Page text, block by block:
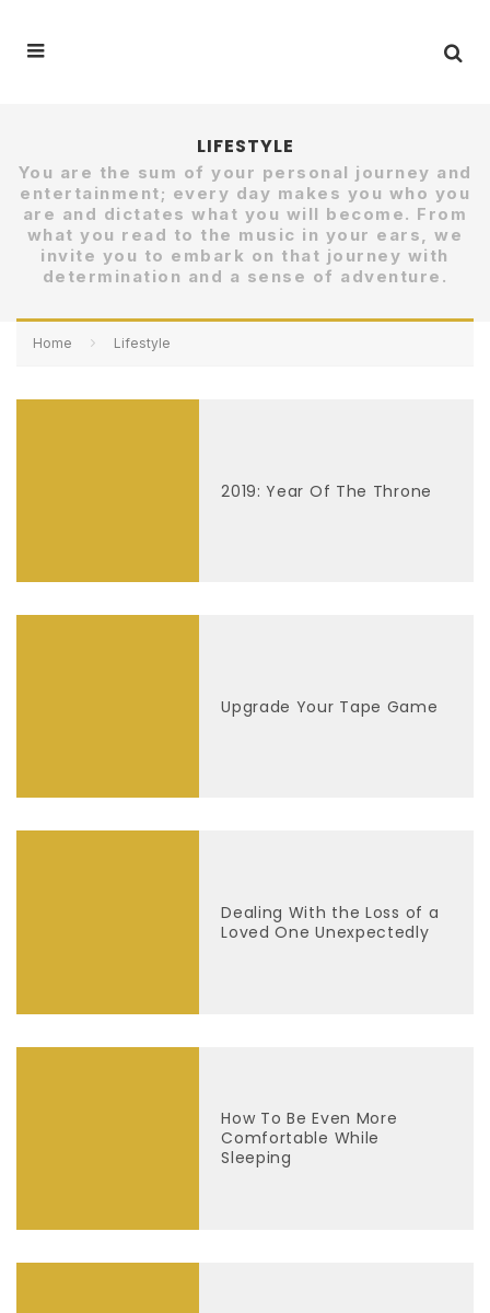
LIFESTYLE
You are the sum of your personal journey and
entertainment; every day makes you who you
are and dictates what you will become. From
what you read to the music in your ears, we
invite you to embark on that journey with
determination and a sense of adventure.
Home Lifestyle
2019: Year Of The Throne
Upgrade Your Tape Game
Dealing With the Loss of a
Loved One Unexpectedly
How To Be Even More
Comfortable While
Sleeping